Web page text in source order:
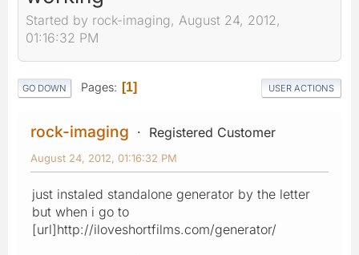
Started by rock-imaging, August 24, 2012,
01:16:32 PM
GO DOWN Pages 1 USER ACTIONS
rock-imaging Registered Customer
August 24, 2012, 01:16:32 PM
just instaled standalone generator by the letter
but when i go to
[url]http://iloveshortfilms.com/generator/